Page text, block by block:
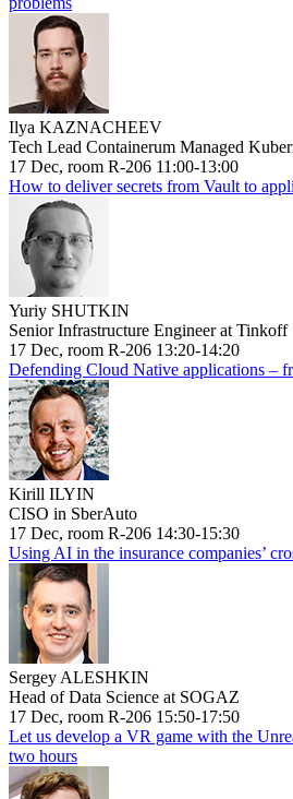
Ilya KAZNACHEEV
Tech Lead Containerum Managed
17 Dec, room R-206 11:00-13:00
How to deliver secrets from Vault to
Yuriy SHUTKIN
Senior Infrastructure Engineer at Tinkoff
17 Dec, room R-206 13:20-14:20
Defending Cloud Native applications –
Kirill ILYIN
CISO in SberAuto
17 Dec, room R-206 14:30-15:30
Using AI in the insurance companies’
Sergey ALESHKIN
Head of Data Science at SOGAZ
17 Dec, room R-206 15:50-17:50
Let us develop a VR game with the
two hours